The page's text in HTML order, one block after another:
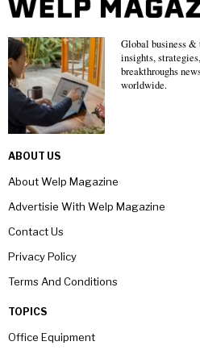
Global business &
insights,
breakthroughs
worldwide.
ABOUT US
About Welp Magazine
Advertisie With Welp Magazine
Contact Us
Privacy Policy
Terms And Conditions
TOPICS
Office Equipment